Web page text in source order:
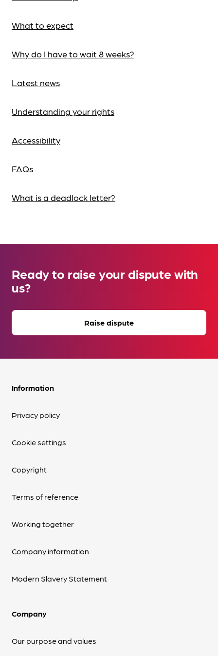
What to expect
Why do I have to wait 8 weeks?
Latest news
Understanding your rights
Accessibility
FAQs
What is a deadlock letter?
Ready to raise your dispute with
us?
Raise dispute
Information
Privacy policy
Cookie settings
Copyright
Terms of reference
Working together
Company information
Modern Slavery Statement
Company
Our purpose and values